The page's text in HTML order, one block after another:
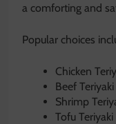
a comforting and
Popular choices
Chicken
Beef Teriyaki
Shrimp
Tofu Teriyaki